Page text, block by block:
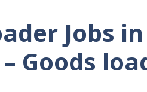
Jobs
Goods